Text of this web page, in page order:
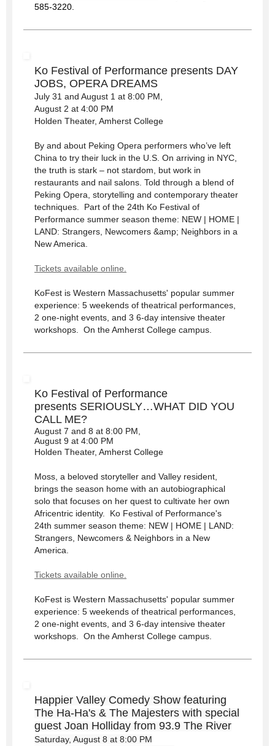
585-3220.
Ko Festival of Performance presents DAY
JOBS, OPERA DREAMS
July 31 and August 1 at 8:00 PM,
August 2 at 4:00 PM
Holden Theater, Amherst College
By and about Peking Opera performers who’ve left
China to try their luck in the U.S. On arriving in NYC,
the truth is stark – not stardom, but work in
restaurants and nail salons. Told through a blend of
Peking Opera, storytelling and contemporary theater
techniques. Part of the 24th Ko Festival of
Performance summer season theme: NEW | HOME |
LAND: Strangers, Newcomers &amp; Neighbors in a
New America.
Tickets available online.
KoFest is Western Massachusetts' popular summer
experience: 5 weekends of theatrical performances,
2 one-night events, and 3 6-day intensive theater
workshops. On the Amherst College campus.
Ko Festival of Performance
presents SERIOUSLY…WHAT DID YOU
CALL ME?
August 7 and 8 at 8:00 PM,
August 9 at 4:00 PM
Holden Theater, Amherst College
Moss, a beloved storyteller and Valley resident,
brings the season home with an autobiographical
solo that focuses on her quest to cultivate her own
Africentric identity. Ko Festival of Performance's
24th summer season theme: NEW | HOME | LAND:
Strangers, Newcomers & Neighbors in a New
America.
Tickets available online.
KoFest is Western Massachusetts' popular summer
experience: 5 weekends of theatrical performances,
2 one-night events, and 3 6-day intensive theater
workshops. On the Amherst College campus.
Happier Valley Comedy Show featuring
The Ha-Ha's & The Majesters with special
guest Joan Holliday from 93.9 The River
Saturday, August 8 at 8:00 PM